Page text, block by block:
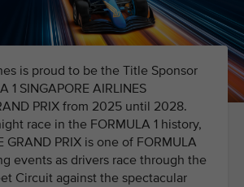
is proud to be the Title Sponsor
1 SINGAPORE AIRLINES
PRIX from 2025 until 2028.
race in the FORMULA 1 history,
GRAND PRIX is one of FORMULA
events as drivers race through the
Circuit against the spectacular